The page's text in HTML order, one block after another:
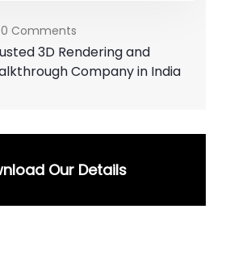
0 Comments
3D Rendering and
Company in India
Our Details